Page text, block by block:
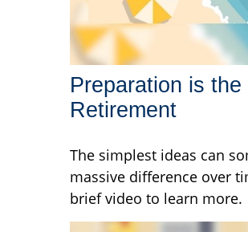
Preparation is the
Retirement
The simplest ideas can
massive difference over
brief video to learn more.